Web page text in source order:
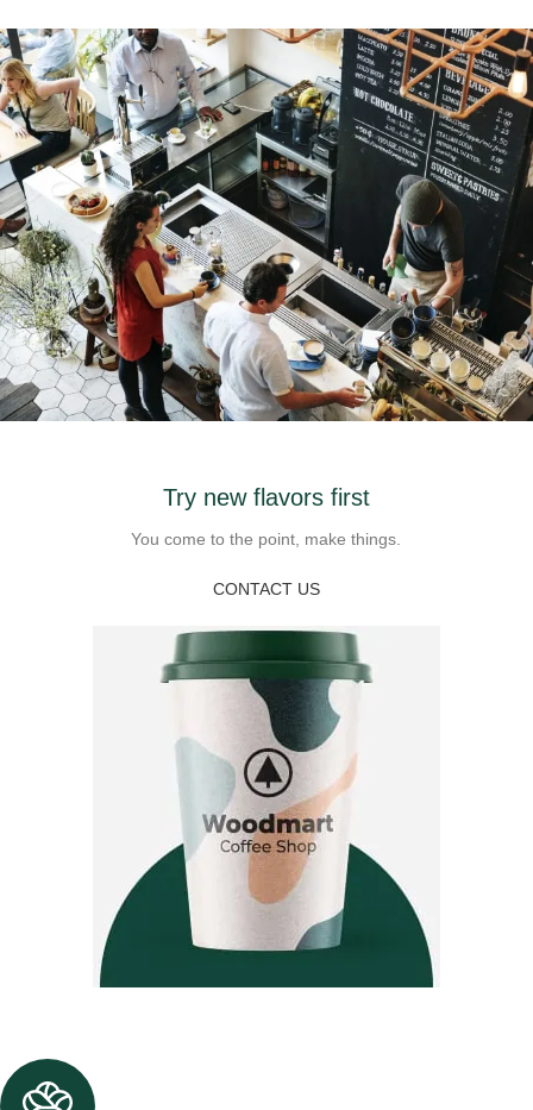
Design is no afterthought, far from.
Try new flavors first
You come to the point, make things.
CONTACT US